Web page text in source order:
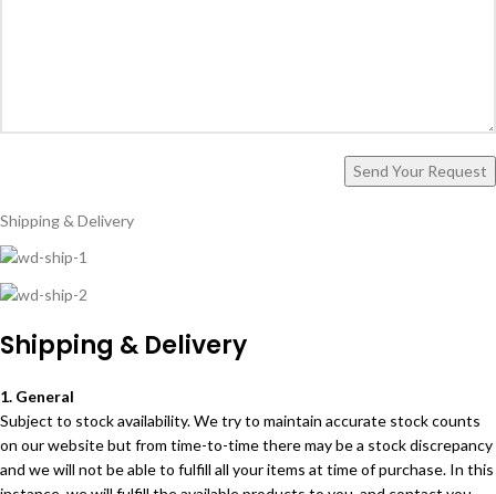
Shipping & Delivery
Shipping & Delivery
1. General
Subject to stock availability. We try to maintain accurate stock counts
on our website but from time-to-time there may be a stock discrepancy
and we will not be able to fulfill all your items at time of purchase. In this